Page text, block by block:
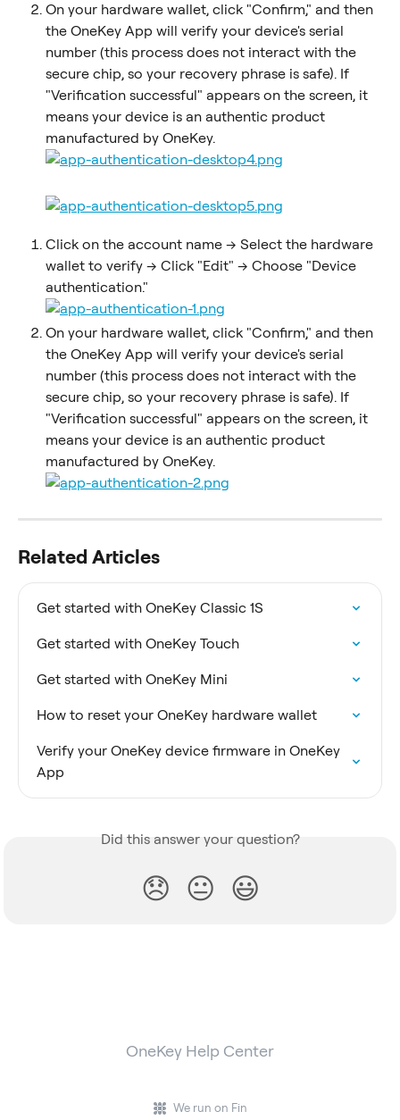
On your hardware wallet, click "Confirm," and then
the OneKey App will verify your device's serial
number (this process does not interact with the
secure chip, so your recovery phrase is safe). If
"Verification successful" appears on the screen, it
means your device is an authentic product
manufactured by OneKey.
Click on the account name -> Select the hardware
wallet to verify -> Click "Edit" -> Choose "Device
authentication."
On your hardware wallet, click "Confirm," and then
the OneKey App will verify your device's serial
number (this process does not interact with the
secure chip, so your recovery phrase is safe). If
"Verification successful" appears on the screen, it
means your device is an authentic product
manufactured by OneKey.
Related Articles
Get started with OneKey Classic 1S
Get started with OneKey Touch
Get started with OneKey Mini
How to reset your OneKey hardware wallet
Verify your OneKey device firmware in OneKey
App
Did this answer your question?
😞 😐 😃
OneKey Help Center
We run on Fin